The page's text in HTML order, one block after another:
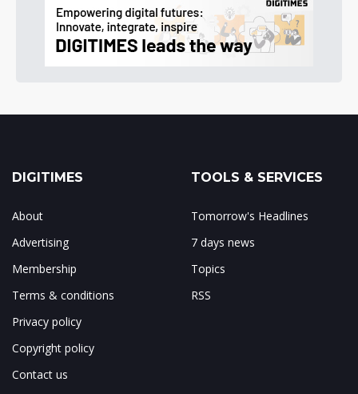
DIGITIMES
About
Advertising
Membership
Terms & conditions
Privacy policy
Copyright policy
Contact us
TOOLS & SERVICES
Tomorrow's Headlines
7 days news
Topics
RSS